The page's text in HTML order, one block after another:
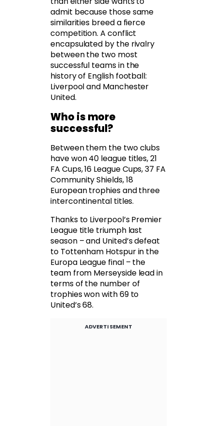
admit because those same
similarities breed a fierce
competition. A conflict
encapsulated by the rivalry
between the two most
successful teams in the
history of English football:
Liverpool and Manchester
United.
Who is more
successful?
Between them the two clubs
have won 40 league titles, 21
FA Cups, 16 League Cups, 37 FA
Community Shields, 18
European trophies and three
intercontinental titles.
Thanks to Liverpool’s Premier
League title triumph last
season – and United’s defeat
to Tottenham Hotspur in the
Europa League final – the
team from Merseyside lead in
terms of the number of
trophies won with 69 to
United’s 68.
ADVERTISEMENT